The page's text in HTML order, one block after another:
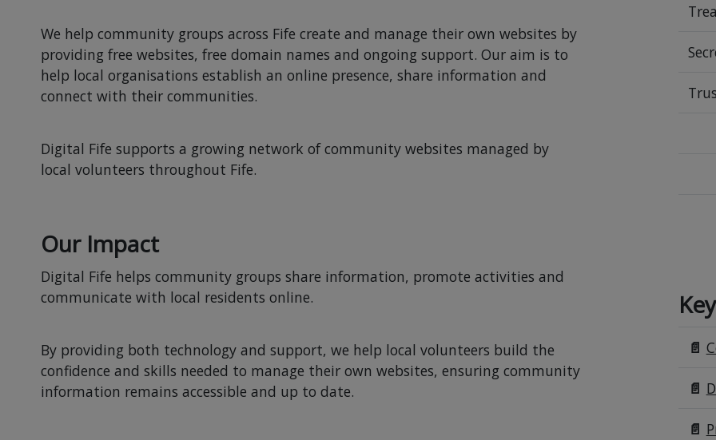
We help community groups across Fife create and manage their own websites by
providing free websites, free domain names and ongoing support. Our aim is to
help local organisations establish an online presence, share information and
connect with their communities.
Digital Fife supports a growing network of community websites managed by
local volunteers throughout Fife.
Our Impact
Digital Fife helps community groups share information, promote activities and
communicate with local residents online.
By providing both technology and support, we help local volunteers build the
confidence and skills needed to manage their own websites, ensuring community
information remains accessible and up to date.
📄
📄
📄